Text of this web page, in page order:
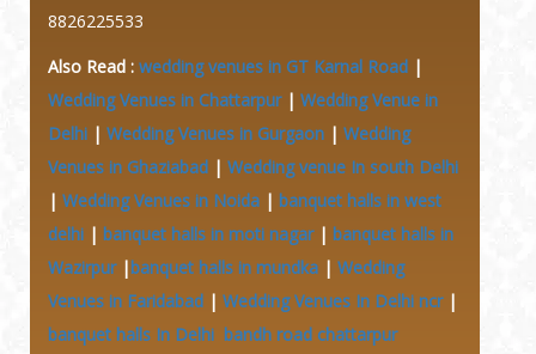
8826225533
Also Read : wedding venues in GT Karnal Road |
Wedding Venues in Chattarpur| Wedding Venue in
Delhi | Wedding Venues in Gurgaon | Wedding
Venues in Ghaziabad | Wedding venue In south Delhi
| Wedding Venues in Noida | banquet halls in west
delhi | banquet halls in moti nagar| banquet halls in
Wazirpur|banquet halls in mundka | Wedding
Venues in Faridabad | Wedding Venues In Delhi ncr|
banquet halls In Delhi bandh road chattarpur